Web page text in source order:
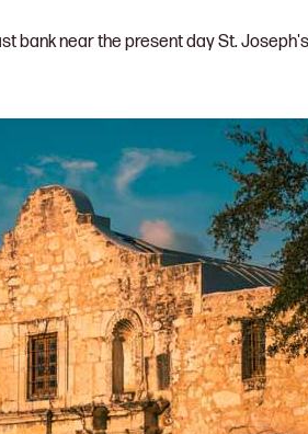
bank near the present day St.